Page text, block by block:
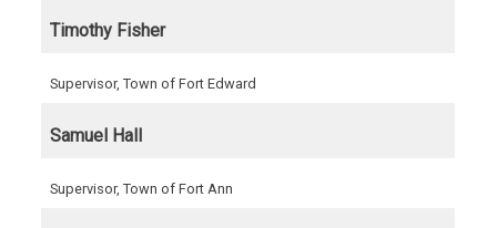
Timothy Fisher
Supervisor, Town of Fort Edward
Samuel Hall
Supervisor, Town of Fort Ann